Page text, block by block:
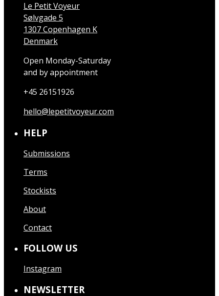
Le Petit Voyeur
Sølvgade 5
1307 Copenhagen K
Denmark
Open Monday-Saturday
and by appointment
+45 26151926
hello@lepetitvoyeur.com
HELP
Submissions
Terms
Stockists
About
Contact
FOLLOW US
Instagram
NEWSLETTER